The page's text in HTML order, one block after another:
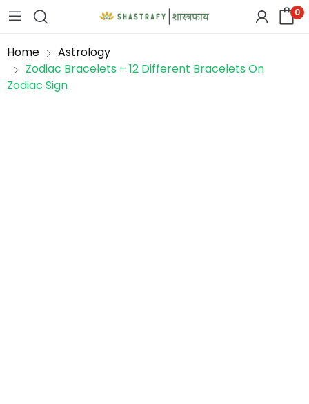
0
Home
Astrology
Zodiac Bracelets – 12 Different Bracelets On
Zodiac Sign